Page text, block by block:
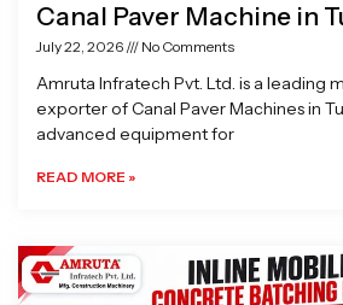
Canal Paver Machine in
July 22, 2026 No Comments
Amruta Infratech Pvt. Ltd. is a leading
exporter of Canal Paver Machines in
advanced equipment for
READ MORE »